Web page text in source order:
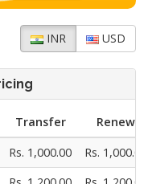
INR USD
Transfer
Renew
Rs. 1,000.00
Rs. 1,000.00